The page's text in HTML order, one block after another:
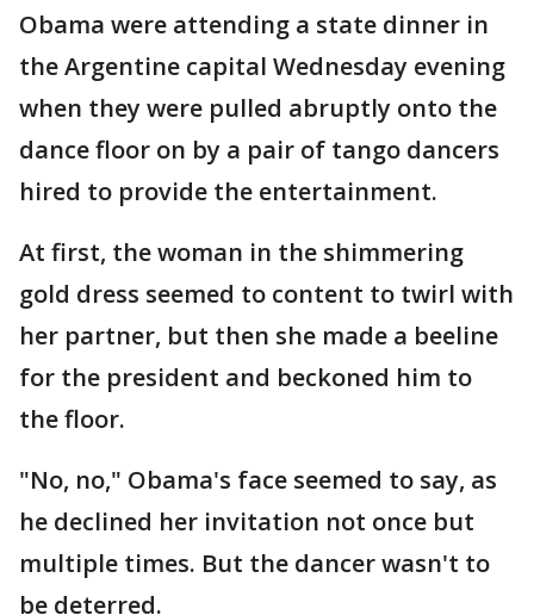
Obama were attending a state dinner in
the Argentine capital Wednesday evening
when they were pulled abruptly onto the
dance floor on by a pair of tango dancers
hired to provide the entertainment.
At first, the woman in the shimmering
gold dress seemed to content to twirl with
her partner, but then she made a beeline
for the president and beckoned him to
the floor.
"No, no," Obama's face seemed to say, as
he declined her invitation not once but
multiple times. But the dancer wasn't to
be deterred.